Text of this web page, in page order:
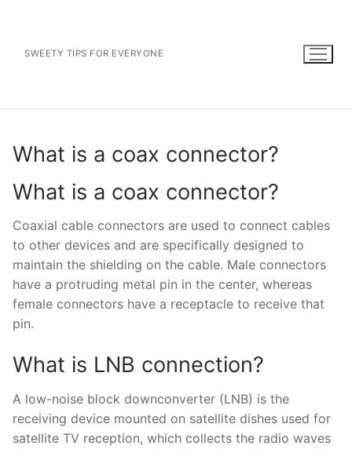
contentSWEETY TIPS FOR EVERYONE
What is a coax connector?
What is a coax connector?
Coaxial cable connectors are used to connect cables
to other devices and are specifically designed to
maintain the shielding on the cable. Male connectors
have a protruding metal pin in the center, whereas
female connectors have a receptacle to receive that
pin.
What is LNB connection?
A low-noise block downconverter (LNB) is the
receiving device mounted on satellite dishes used for
satellite TV reception, which collects the radio waves